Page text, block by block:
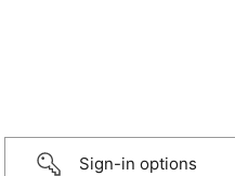
Sign-in options